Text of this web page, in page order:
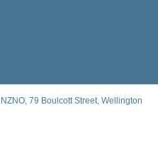
79 Boulcott Street, Wellington